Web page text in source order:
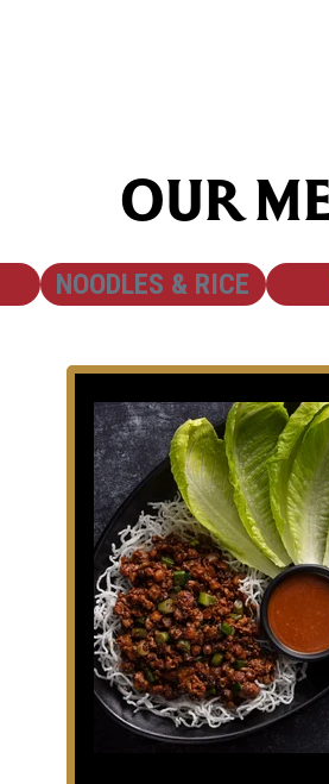
OUR
SHOW
NOODLES & RICE